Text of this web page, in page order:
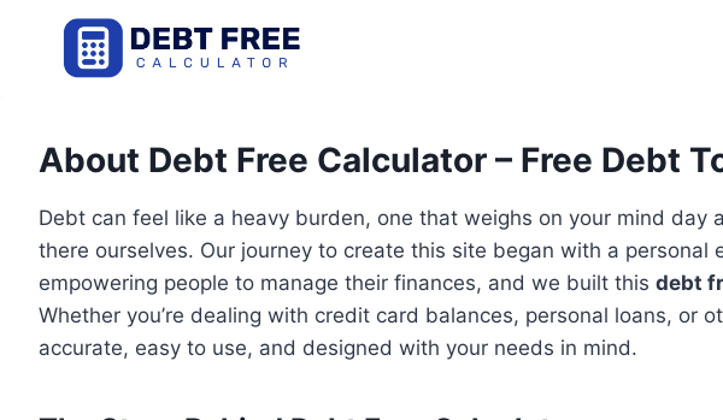
content
About Debt Free Calculator – Free Debt
Debt can feel like a heavy burden, one that weighs on your mind day
there ourselves. Our journey to create this site began with a
empowering people to manage their finances, and we built this debt
Whether you’re dealing with credit card balances, personal loans, or
accurate, easy to use, and designed with your needs in mind.